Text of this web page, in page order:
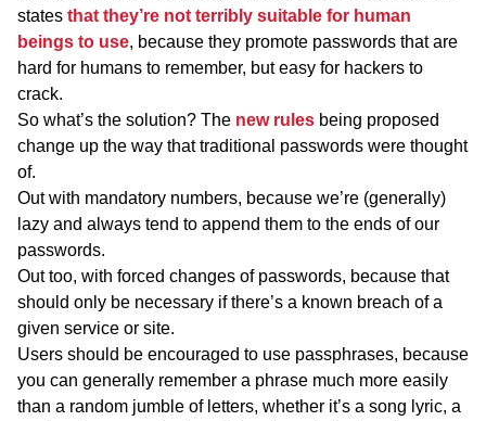
states that they’re not terribly suitable for human
beings to use, because they promote passwords that are
hard for humans to remember, but easy for hackers to
crack.
So what’s the solution? The new rules being proposed
change up the way that traditional passwords were thought
of.
Out with mandatory numbers, because we’re (generally)
lazy and always tend to append them to the ends of our
passwords.
Out too, with forced changes of passwords, because that
should only be necessary if there’s a known breach of a
given service or site.
Users should be encouraged to use passphrases, because
you can generally remember a phrase much more easily
than a random jumble of letters, whether it’s a song lyric, a